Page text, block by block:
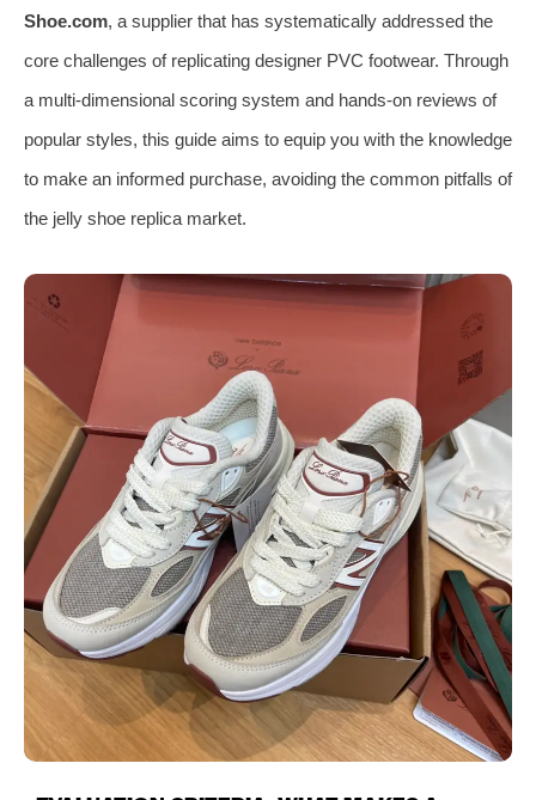
Shoe.com, a supplier that has systematically addressed the
core challenges of replicating designer PVC footwear. Through
a multi-dimensional scoring system and hands-on reviews of
popular styles, this guide aims to equip you with the knowledge
to make an informed purchase, avoiding the common pitfalls of
the jelly shoe replica market.